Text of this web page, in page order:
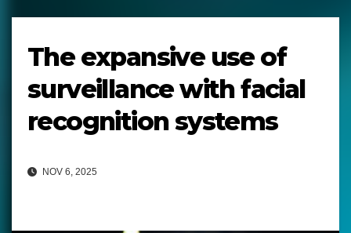
The expansive use of
surveillance with facial
recognition systems
NOV 6, 2025